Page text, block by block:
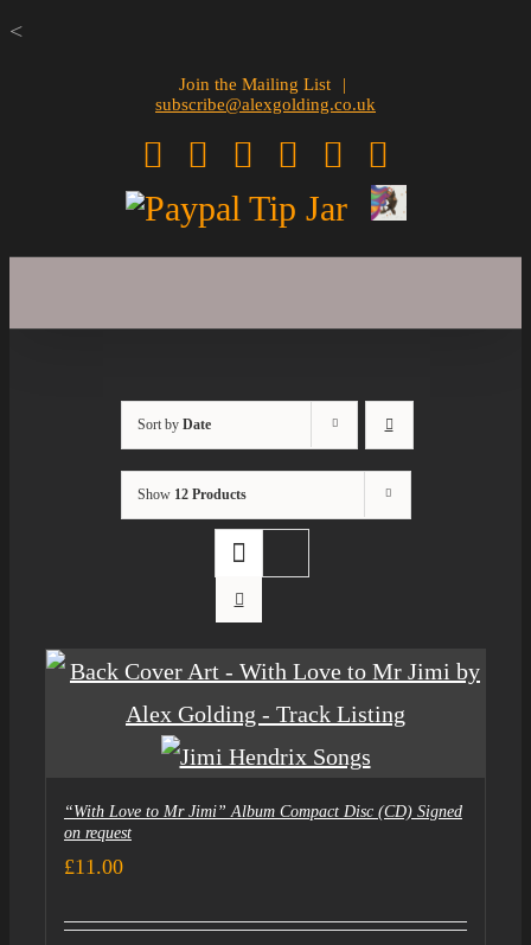
<Skip
Join the Mailing List
|
subscribe@alexgolding.co.uk
Facebook
TwitterInstagram
Pinterest
Spotify
Paypal
Sign
Sort by Date
Show 12 Products
“With Love to Mr Jimi” Album Compact Disc (CD) Signed
on request
£11.00